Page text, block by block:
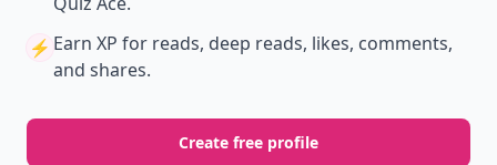
⚡️ Earn XP for reads, deep reads, likes, comments,
and shares.
Create free profile